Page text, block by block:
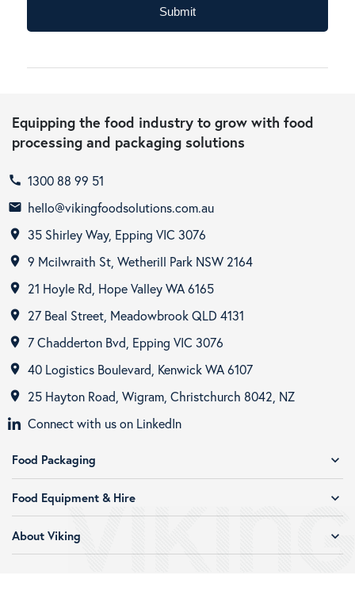
Submit
Equipping the food industry to grow with food
processing and packaging solutions
call 1300 88 99 51
email hello@vikingfoodsolutions.com.au
room 35 Shirley Way, Epping VIC 3076
room 9 Mcilwraith St, Wetherill Park NSW 2164
room 21 Hoyle Rd, Hope Valley WA 6165
room 27 Beal Street, Meadowbrook QLD 4131
room 7 Chadderton Bvd, Epping VIC 3076
room 40 Logistics Boulevard, Kenwick WA 6107
room
25 Hayton Road, Wigram, Christchurch 8042, NZ
Connect with us on LinkedIn
Food Packaging expand_more
Food Equipment & Hire expand_more
About Viking expand_more